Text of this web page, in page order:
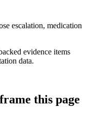
escalation, medication
evidence items
data.
this page